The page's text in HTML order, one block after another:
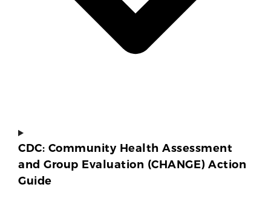
CDC: Community Health Assessment
and Group Evaluation (CHANGE) Action
Guide